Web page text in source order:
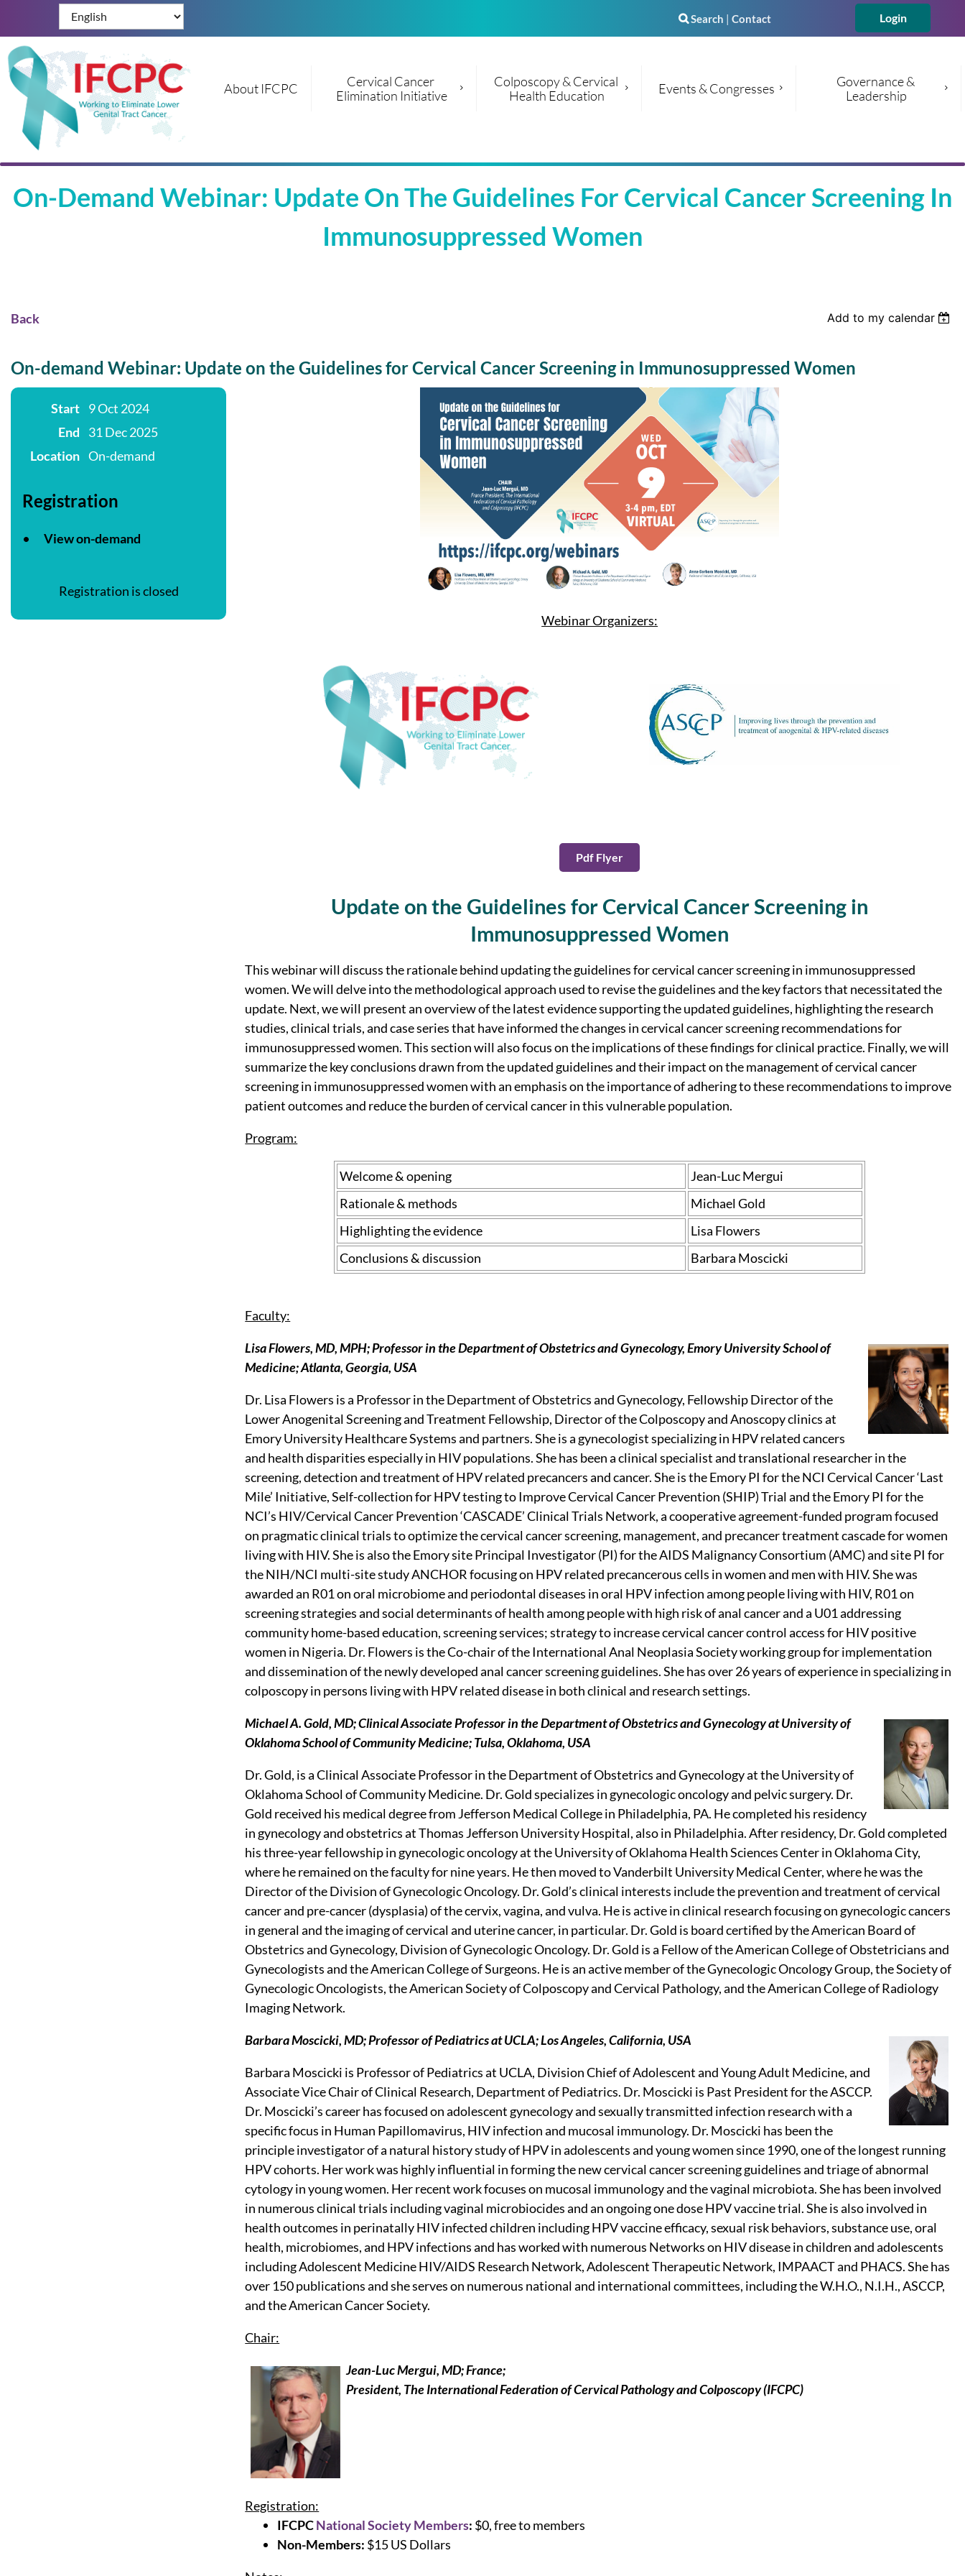
Search | Contact
About IFCPC
Cervical Cancer
Elimination Initiative
Colposcopy & Cervical
Health Education
Events & Congresses
Governance &
Leadership
On-Demand Webinar: Update On The Guidelines For Cervical Cancer Screening In
Immunosuppressed Women
Back Add to my calendar
On-demand Webinar: Update on the Guidelines for Cervical Cancer Screening in Immunosuppressed Women
Start 9 Oct 2024
End
31 Dec 2025
Location On-demand
Registration
View on-demand
Registration is closed
Webinar Organizers:
Pdf Flyer
Update on the Guidelines for Cervical Cancer Screening in
Immunosuppressed Women
This webinar will discuss the rationale behind updating the guidelines for cervical cancer screening in immunosuppressed
women. We will delve into the methodological approach used to revise the guidelines and the key factors that necessitated the
update. Next, we will present an overview of the latest evidence supporting the updated guidelines, highlighting the research
studies, clinical trials, and case series that have informed the changes in cervical cancer screening recommendations for
immunosuppressed women. This section will also focus on the implications of these findings for clinical practice. Finally, we will
summarize the key conclusions drawn from the updated guidelines and their impact on the management of cervical cancer
screening in immunosuppressed women with an emphasis on the importance of adhering to these recommendations to improve
patient outcomes and reduce the burden of cervical cancer in this vulnerable population.
Program:
Welcome & opening
Jean-Luc Mergui
Rationale & methods
Michael Gold
Highlighting the evidence
Lisa Flowers
Conclusions & discussion
Barbara Moscicki
Faculty:
Lisa Flowers, MD, MPH; Professor in the Department of Obstetrics and Gynecology, Emory University School of
Medicine; Atlanta, Georgia, USA
Dr. Lisa Flowers is a Professor in the Department of Obstetrics and Gynecology, Fellowship Director of the
Lower Anogenital Screening and Treatment Fellowship, Director of the Colposcopy and Anoscopy clinics at
Emory University Healthcare Systems and partners. She is a gynecologist specializing in HPV related cancers
and health disparities especially in HIV populations. She has been a clinical specialist and translational researcher in the
screening, detection and treatment of HPV related precancers and cancer. She is the Emory PI for the NCI Cervical Cancer ‘Last
Mile’ Initiative, Self-collection for HPV testing to Improve Cervical Cancer Prevention (SHIP) Trial and the Emory PI for the
NCI’s HIV/Cervical Cancer Prevention ‘CASCADE’ Clinical Trials Network, a cooperative agreement-funded program focused
on pragmatic clinical trials to optimize the cervical cancer screening, management, and precancer treatment cascade for women
living with HIV. She is also the Emory site Principal Investigator (PI) for the AIDS Malignancy Consortium (AMC) and site PI for
the NIH/NCI multi-site study ANCHOR focusing on HPV related precancerous cells in women and men with HIV. She was
awarded an R01 on oral microbiome and periodontal diseases in oral HPV infection among people living with HIV, R01 on
screening strategies and social determinants of health among people with high risk of anal cancer and a U01 addressing
community home-based education, screening services; strategy to increase cervical cancer control access for HIV positive
women in Nigeria. Dr. Flowers is the Co-chair of the International Anal Neoplasia Society working group for implementation
and dissemination of the newly developed anal cancer screening guidelines. She has over 26 years of experience in specializing in
colposcopy in persons living with HPV related disease in both clinical and research settings.
Michael A. Gold, MD; Clinical Associate Professor in the Department of Obstetrics and Gynecology at University of
Oklahoma School of Community Medicine; Tulsa, Oklahoma, USA
Dr. Gold, is a Clinical Associate Professor in the Department of Obstetrics and Gynecology at the University of
Oklahoma School of Community Medicine. Dr. Gold specializes in gynecologic oncology and pelvic surgery. Dr.
Gold received his medical degree from Jefferson Medical College in Philadelphia, PA. He completed his residency
in gynecology and obstetrics at Thomas Jefferson University Hospital, also in Philadelphia. After residency, Dr. Gold completed
his three-year fellowship in gynecologic oncology at the University of Oklahoma Health Sciences Center in Oklahoma City,
where he remained on the faculty for nine years. He then moved to Vanderbilt University Medical Center, where he was the
Director of the Division of Gynecologic Oncology. Dr. Gold’s clinical interests include the prevention and treatment of cervical
cancer and pre-cancer (dysplasia) of the cervix, vagina, and vulva. He is active in clinical research focusing on gynecologic cancers
in general and the imaging of cervical and uterine cancer, in particular. Dr. Gold is board certified by the American Board of
Obstetrics and Gynecology, Division of Gynecologic Oncology. Dr. Gold is a Fellow of the American College of Obstetricians and
Gynecologists and the American College of Surgeons. He is an active member of the Gynecologic Oncology Group, the Society of
Gynecologic Oncologists, the American Society of Colposcopy and Cervical Pathology, and the American College of Radiology
Imaging Network.
Barbara Moscicki, MD; Professor of Pediatrics at UCLA; Los Angeles, California, USA
Barbara Moscicki is Professor of Pediatrics at UCLA, Division Chief of Adolescent and Young Adult Medicine, and
Associate Vice Chair of Clinical Research, Department of Pediatrics. Dr. Moscicki is Past President for the ASCCP.
Dr. Moscicki’s career has focused on adolescent gynecology and sexually transmitted infection research with a
specific focus in Human Papillomavirus, HIV infection and mucosal immunology. Dr. Moscicki has been the
principle investigator of a natural history study of HPV in adolescents and young women since 1990, one of the longest running
HPV cohorts. Her work was highly influential in forming the new cervical cancer screening guidelines and triage of abnormal
cytology in young women. Her recent work focuses on mucosal immunology and the vaginal microbiota. She has been involved
in numerous clinical trials including vaginal microbiocides and an ongoing one dose HPV vaccine trial. She is also involved in
health outcomes in perinatally HIV infected children including HPV vaccine efficacy, sexual risk behaviors, substance use, oral
health, microbiomes, and HPV infections and has worked with numerous Networks on HIV disease in children and adolescents
including Adolescent Medicine HIV/AIDS Research Network, Adolescent Therapeutic Network, IMPAACT and PHACS. She has
over 150 publications and she serves on numerous national and international committees, including the W.H.O., N.I.H., ASCCP,
and the American Cancer Society.
Chair:
Jean-Luc Mergui, MD; France;
President, The International Federation of Cervical Pathology and Colposcopy (IFCPC)
Registration:
IFCPCNational Society Members: $0, free to members
Non-Members: $15 US Dollars